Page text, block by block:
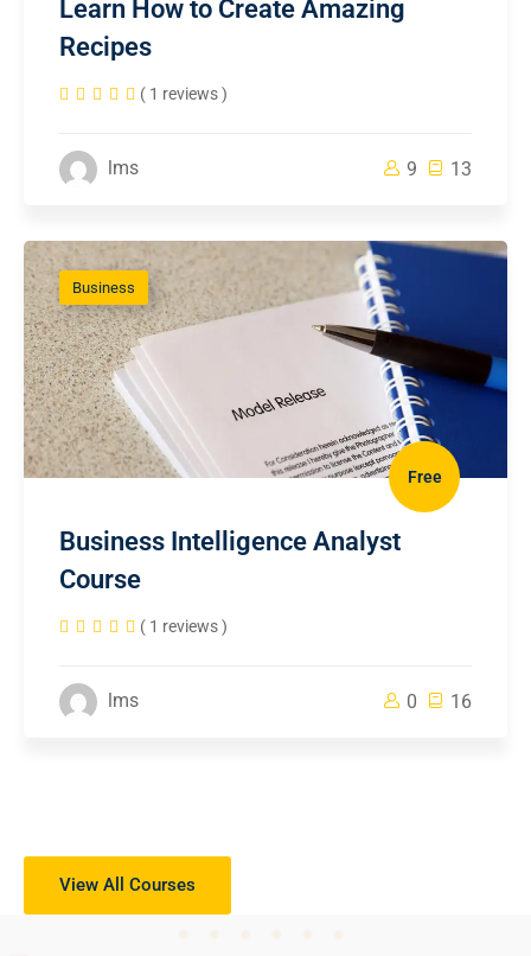
Learn How to Create Amazing
Recipes
( 1 reviews )
lms 9 13
Business
Free
Business Intelligence Analyst
Course
( 1 reviews )
lms 0 16
View All Courses